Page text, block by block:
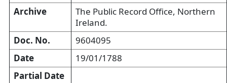
Archive
The Public Record Office, Northern
Ireland.
Doc. No.
9604095
Date
19/01/1788
Partial Date